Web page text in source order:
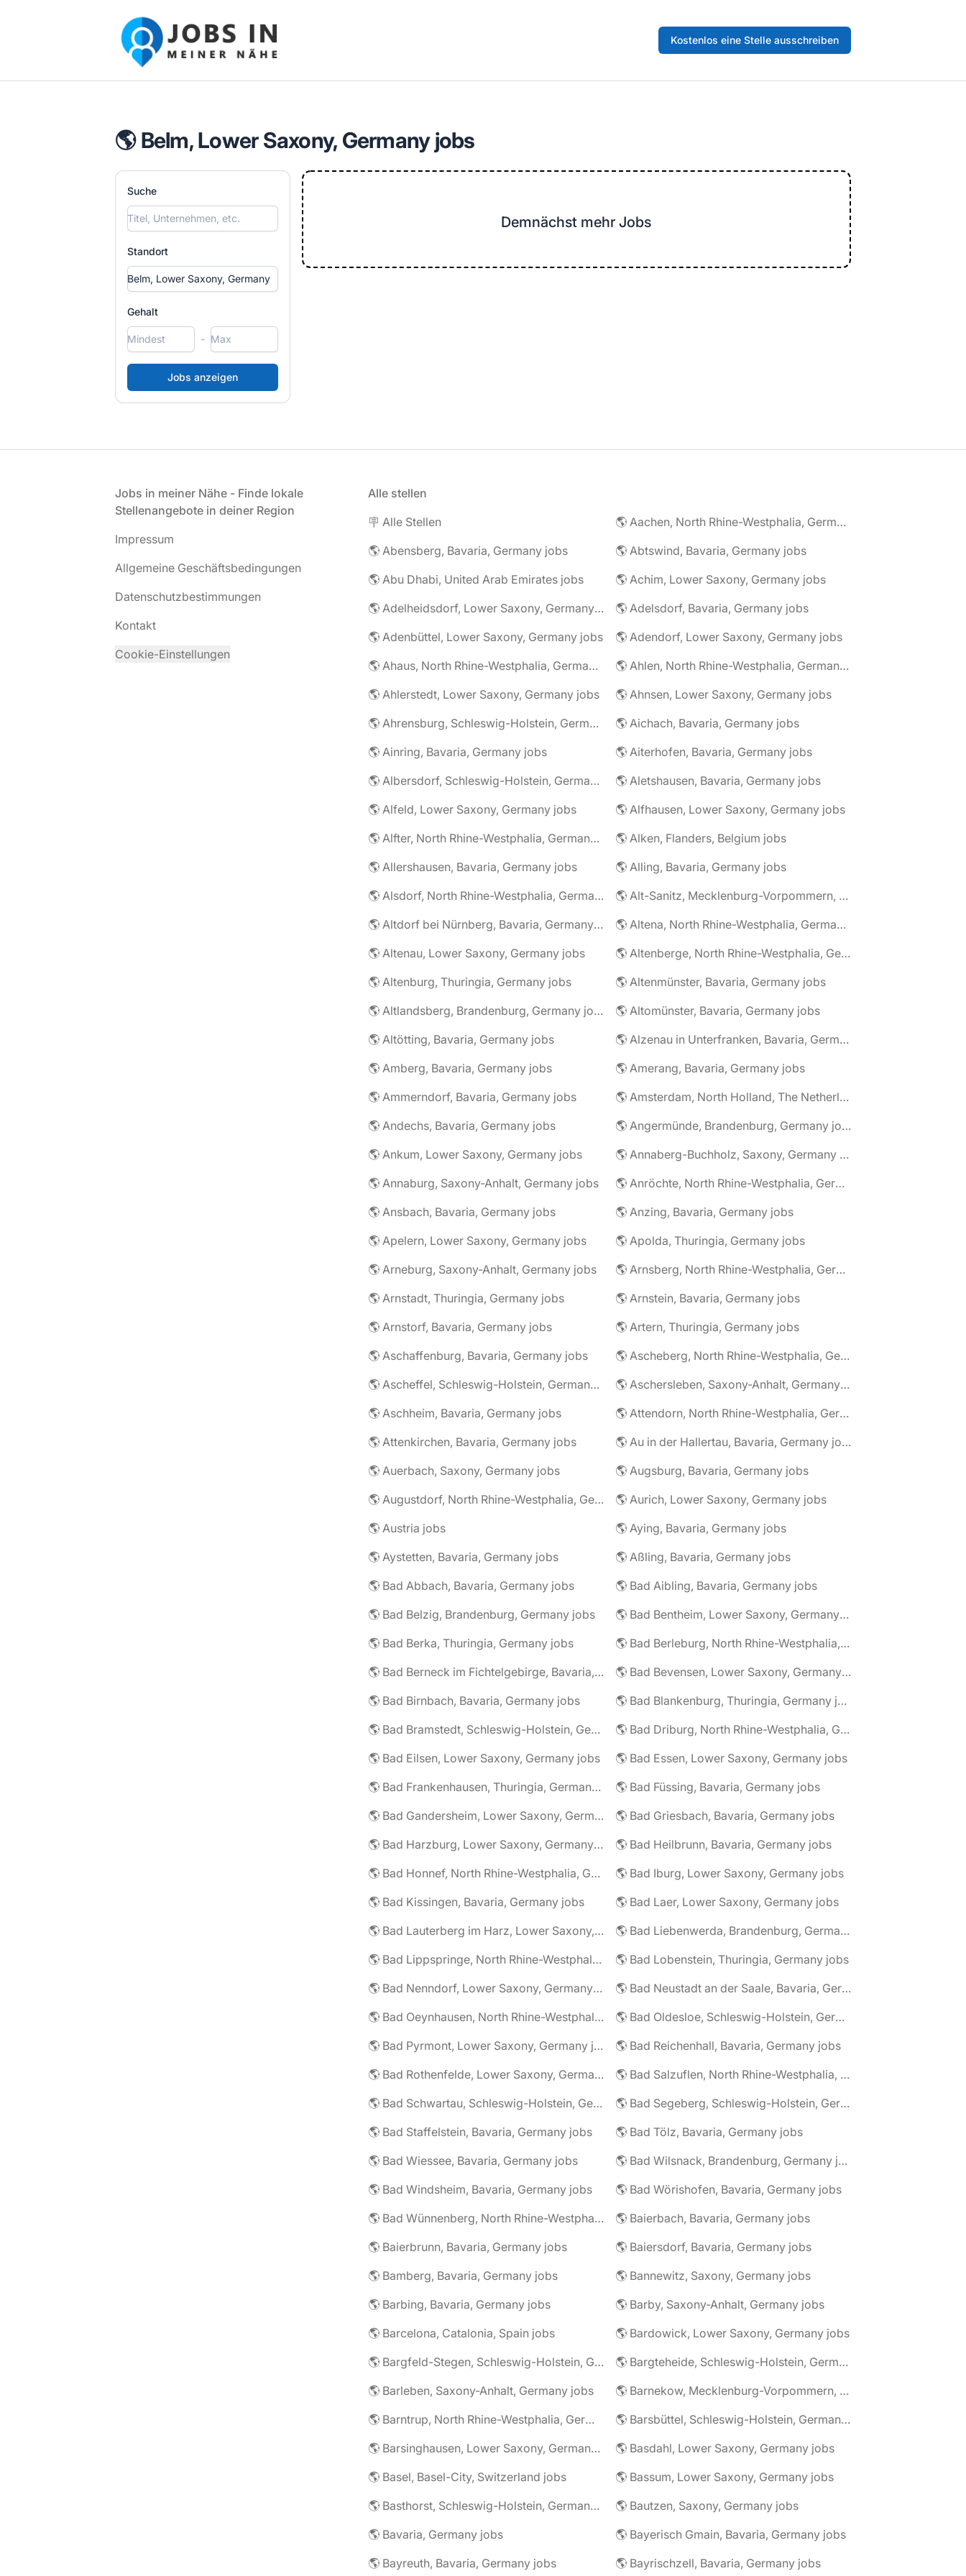
Jobs in meiner Nähe - Finde lokale Stellenangebote in deiner Region
Kostenlos eine Stelle ausschreiben
🌎 Belm, Lower Saxony, Germany jobs
Suche
Standort
Gehalt
-
Demnächst mehr Jobs
Jobs in meiner Nähe - Finde lokale
Stellenangebote in deiner Region
Impressum
Allgemeine Geschäftsbedingungen
Datenschutzbestimmungen
Kontakt
Cookie-Einstellungen
Alle stellen
🪧 Alle Stellen
🌎 Aachen, North Rhine-Westphalia, Germany jobs
🌎 Abensberg, Bavaria, Germany jobs
🌎 Abtswind, Bavaria, Germany jobs
🌎 Abu Dhabi, United Arab Emirates jobs
🌎 Achim, Lower Saxony, Germany jobs
🌎 Adelheidsdorf, Lower Saxony, Germany jobs
🌎 Adelsdorf, Bavaria, Germany jobs
🌎 Adenbüttel, Lower Saxony, Germany jobs
🌎 Adendorf, Lower Saxony, Germany jobs
🌎 Ahaus, North Rhine-Westphalia, Germany jobs
🌎 Ahlen, North Rhine-Westphalia, Germany jobs
🌎 Ahlerstedt, Lower Saxony, Germany jobs
🌎 Ahnsen, Lower Saxony, Germany jobs
🌎 Ahrensburg, Schleswig-Holstein, Germany jobs
🌎 Aichach, Bavaria, Germany jobs
🌎 Ainring, Bavaria, Germany jobs
🌎 Aiterhofen, Bavaria, Germany jobs
🌎 Albersdorf, Schleswig-Holstein, Germany jobs
🌎 Aletshausen, Bavaria, Germany jobs
🌎 Alfeld, Lower Saxony, Germany jobs
🌎 Alfhausen, Lower Saxony, Germany jobs
🌎 Alfter, North Rhine-Westphalia, Germany jobs
🌎 Alken, Flanders, Belgium jobs
🌎 Allershausen, Bavaria, Germany jobs
🌎 Alling, Bavaria, Germany jobs
🌎 Alsdorf, North Rhine-Westphalia, Germany jobs
🌎 Alt-Sanitz, Mecklenburg-Vorpommern, Germany jobs
🌎 Altdorf bei Nürnberg, Bavaria, Germany jobs
🌎 Altena, North Rhine-Westphalia, Germany jobs
🌎 Altenau, Lower Saxony, Germany jobs
🌎 Altenberge, North Rhine-Westphalia, Germany jobs
🌎 Altenburg, Thuringia, Germany jobs
🌎 Altenmünster, Bavaria, Germany jobs
🌎 Altlandsberg, Brandenburg, Germany jobs
🌎 Altomünster, Bavaria, Germany jobs
🌎 Altötting, Bavaria, Germany jobs
🌎 Alzenau in Unterfranken, Bavaria, Germany jobs
🌎 Amberg, Bavaria, Germany jobs
🌎 Amerang, Bavaria, Germany jobs
🌎 Ammerndorf, Bavaria, Germany jobs
🌎 Amsterdam, North Holland, The Netherlands jobs
🌎 Andechs, Bavaria, Germany jobs
🌎 Angermünde, Brandenburg, Germany jobs
🌎 Ankum, Lower Saxony, Germany jobs
🌎 Annaberg-Buchholz, Saxony, Germany jobs
🌎 Annaburg, Saxony-Anhalt, Germany jobs
🌎 Anröchte, North Rhine-Westphalia, Germany jobs
🌎 Ansbach, Bavaria, Germany jobs
🌎 Anzing, Bavaria, Germany jobs
🌎 Apelern, Lower Saxony, Germany jobs
🌎 Apolda, Thuringia, Germany jobs
🌎 Arneburg, Saxony-Anhalt, Germany jobs
🌎 Arnsberg, North Rhine-Westphalia, Germany jobs
🌎 Arnstadt, Thuringia, Germany jobs
🌎 Arnstein, Bavaria, Germany jobs
🌎 Arnstorf, Bavaria, Germany jobs
🌎 Artern, Thuringia, Germany jobs
🌎 Aschaffenburg, Bavaria, Germany jobs
🌎 Ascheberg, North Rhine-Westphalia, Germany jobs
🌎 Ascheffel, Schleswig-Holstein, Germany jobs
🌎 Aschersleben, Saxony-Anhalt, Germany jobs
🌎 Aschheim, Bavaria, Germany jobs
🌎 Attendorn, North Rhine-Westphalia, Germany jobs
🌎 Attenkirchen, Bavaria, Germany jobs
🌎 Au in der Hallertau, Bavaria, Germany jobs
🌎 Auerbach, Saxony, Germany jobs
🌎 Augsburg, Bavaria, Germany jobs
🌎 Augustdorf, North Rhine-Westphalia, Germany jobs
🌎 Aurich, Lower Saxony, Germany jobs
🌎 Austria jobs
🌎 Aying, Bavaria, Germany jobs
🌎 Aystetten, Bavaria, Germany jobs
🌎 Aßling, Bavaria, Germany jobs
🌎 Bad Abbach, Bavaria, Germany jobs
🌎 Bad Aibling, Bavaria, Germany jobs
🌎 Bad Belzig, Brandenburg, Germany jobs
🌎 Bad Bentheim, Lower Saxony, Germany jobs
🌎 Bad Berka, Thuringia, Germany jobs
🌎 Bad Berleburg, North Rhine-Westphalia, Germany jobs
🌎 Bad Berneck im Fichtelgebirge, Bavaria, Germany jobs
🌎 Bad Bevensen, Lower Saxony, Germany jobs
🌎 Bad Birnbach, Bavaria, Germany jobs
🌎 Bad Blankenburg, Thuringia, Germany jobs
🌎 Bad Bramstedt, Schleswig-Holstein, Germany jobs
🌎 Bad Driburg, North Rhine-Westphalia, Germany jobs
🌎 Bad Eilsen, Lower Saxony, Germany jobs
🌎 Bad Essen, Lower Saxony, Germany jobs
🌎 Bad Frankenhausen, Thuringia, Germany jobs
🌎 Bad Füssing, Bavaria, Germany jobs
🌎 Bad Gandersheim, Lower Saxony, Germany jobs
🌎 Bad Griesbach, Bavaria, Germany jobs
🌎 Bad Harzburg, Lower Saxony, Germany jobs
🌎 Bad Heilbrunn, Bavaria, Germany jobs
🌎 Bad Honnef, North Rhine-Westphalia, Germany jobs
🌎 Bad Iburg, Lower Saxony, Germany jobs
🌎 Bad Kissingen, Bavaria, Germany jobs
🌎 Bad Laer, Lower Saxony, Germany jobs
🌎 Bad Lauterberg im Harz, Lower Saxony, Germany jobs
🌎 Bad Liebenwerda, Brandenburg, Germany jobs
🌎 Bad Lippspringe, North Rhine-Westphalia, Germany jobs
🌎 Bad Lobenstein, Thuringia, Germany jobs
🌎 Bad Nenndorf, Lower Saxony, Germany jobs
🌎 Bad Neustadt an der Saale, Bavaria, Germany jobs
🌎 Bad Oeynhausen, North Rhine-Westphalia, Germany jobs
🌎 Bad Oldesloe, Schleswig-Holstein, Germany jobs
🌎 Bad Pyrmont, Lower Saxony, Germany jobs
🌎 Bad Reichenhall, Bavaria, Germany jobs
🌎 Bad Rothenfelde, Lower Saxony, Germany jobs
🌎 Bad Salzuflen, North Rhine-Westphalia, Germany jobs
🌎 Bad Schwartau, Schleswig-Holstein, Germany jobs
🌎 Bad Segeberg, Schleswig-Holstein, Germany jobs
🌎 Bad Staffelstein, Bavaria, Germany jobs
🌎 Bad Tölz, Bavaria, Germany jobs
🌎 Bad Wiessee, Bavaria, Germany jobs
🌎 Bad Wilsnack, Brandenburg, Germany jobs
🌎 Bad Windsheim, Bavaria, Germany jobs
🌎 Bad Wörishofen, Bavaria, Germany jobs
🌎 Bad Wünnenberg, North Rhine-Westphalia, Germany jobs
🌎 Baierbach, Bavaria, Germany jobs
🌎 Baierbrunn, Bavaria, Germany jobs
🌎 Baiersdorf, Bavaria, Germany jobs
🌎 Bamberg, Bavaria, Germany jobs
🌎 Bannewitz, Saxony, Germany jobs
🌎 Barbing, Bavaria, Germany jobs
🌎 Barby, Saxony-Anhalt, Germany jobs
🌎 Barcelona, Catalonia, Spain jobs
🌎 Bardowick, Lower Saxony, Germany jobs
🌎 Bargfeld-Stegen, Schleswig-Holstein, Germany jobs
🌎 Bargteheide, Schleswig-Holstein, Germany jobs
🌎 Barleben, Saxony-Anhalt, Germany jobs
🌎 Barnekow, Mecklenburg-Vorpommern, Germany jobs
🌎 Barntrup, North Rhine-Westphalia, Germany jobs
🌎 Barsbüttel, Schleswig-Holstein, Germany jobs
🌎 Barsinghausen, Lower Saxony, Germany jobs
🌎 Basdahl, Lower Saxony, Germany jobs
🌎 Basel, Basel-City, Switzerland jobs
🌎 Bassum, Lower Saxony, Germany jobs
🌎 Basthorst, Schleswig-Holstein, Germany jobs
🌎 Bautzen, Saxony, Germany jobs
🌎 Bavaria, Germany jobs
🌎 Bayerisch Gmain, Bavaria, Germany jobs
🌎 Bayreuth, Bavaria, Germany jobs
🌎 Bayrischzell, Bavaria, Germany jobs